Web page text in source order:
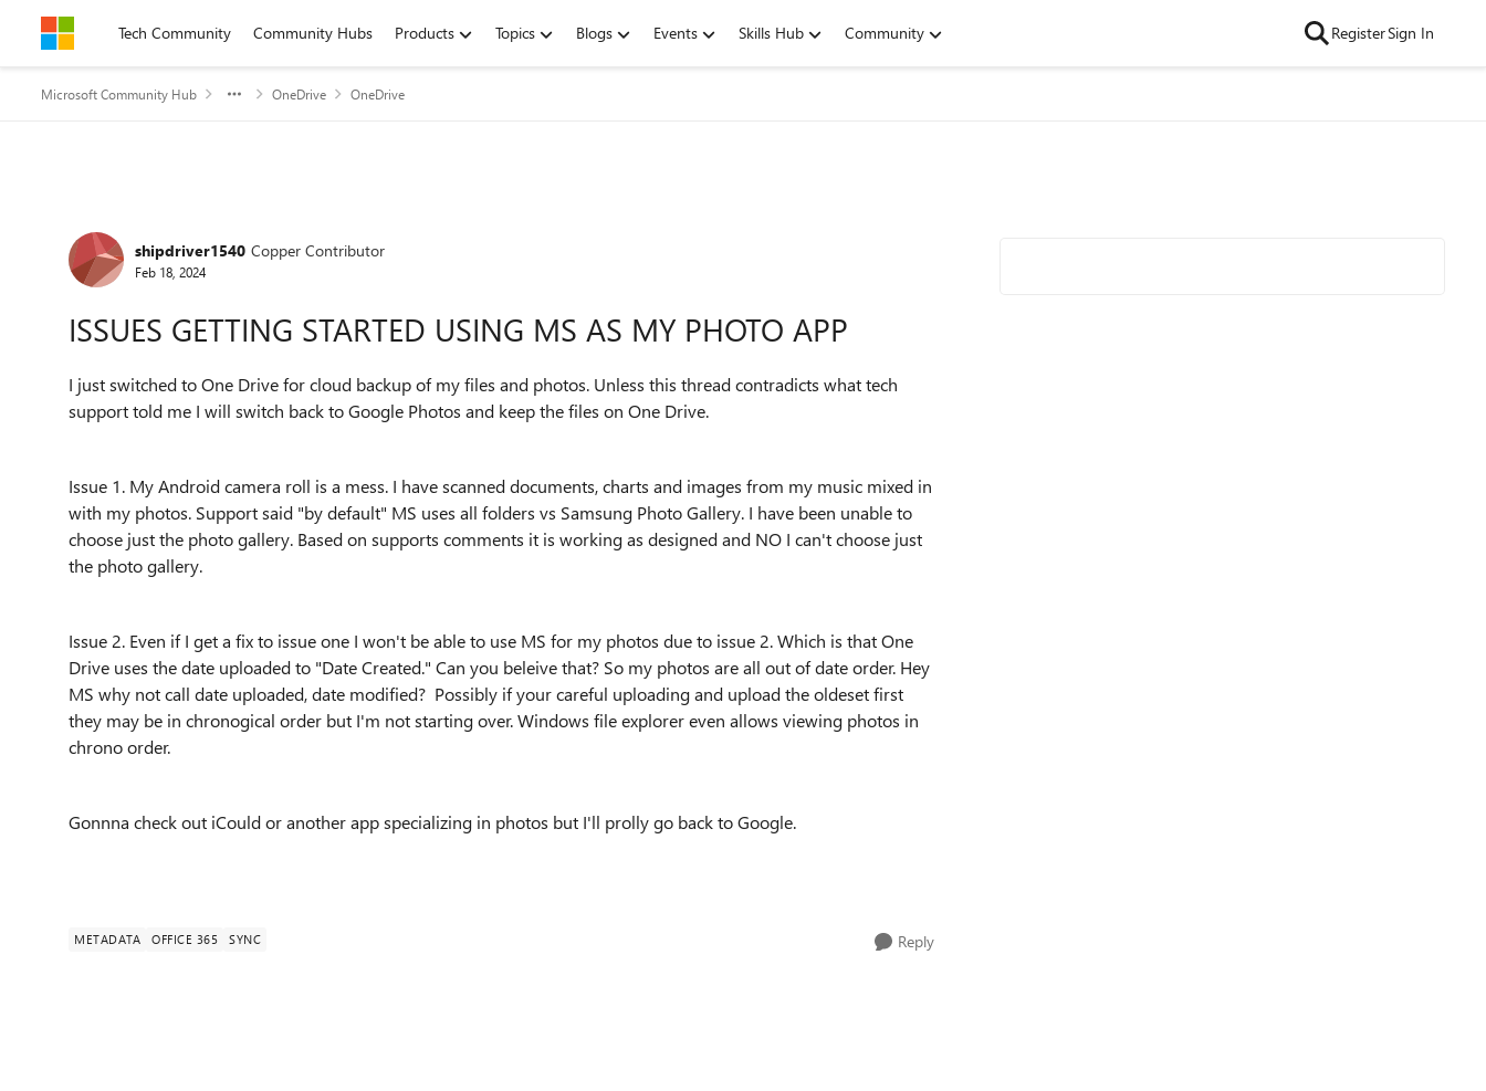
Skip to contentTech Community Community Hubs Products Topics Blogs Events Skills Hub Community RegisterSign In
Microsoft Community Hub OneDrive OneDrive
Forum Discussion
shipdriver1540 Copper Contributor
Feb 18, 2024
ISSUES GETTING STARTED USING MS AS MY PHOTO APP
I just switched to One Drive for cloud backup of my files and photos. Unless this thread contradicts what tech
support told me I will switch back to Google Photos and keep the files on One Drive.
Issue 1. My Android camera roll is a mess. I have scanned documents, charts and images from my music mixed in
with my photos. Support said "by default" MS uses all folders vs Samsung Photo Gallery. I have been unable to
choose just the photo gallery. Based on supports comments it is working as designed and NO I can't choose just
the photo gallery.
Issue 2. Even if I get a fix to issue one I won't be able to use MS for my photos due to issue 2. Which is that One
Drive uses the date uploaded to "Date Created." Can you beleive that? So my photos are all out of date order. Hey
MS why not call date uploaded, date modified? Possibly if your careful uploading and upload the oldeset first
they may be in chronogical order but I'm not starting over. Windows file explorer even allows viewing photos in
chrono order.
Gonnna check out iCould or another app specializing in photos but I'll prolly go back to Google.
METADATA OFFICE 365 SYNC Reply